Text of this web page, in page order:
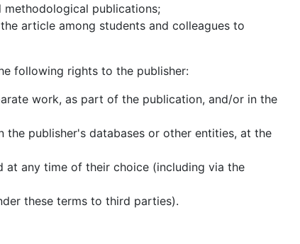
publications;
article among students and colleagues to
following rights to the publisher:
work, as part of the publication, and/or in the
publisher's databases or other entities, at the
any time of their choice (including via the
these terms to third parties).